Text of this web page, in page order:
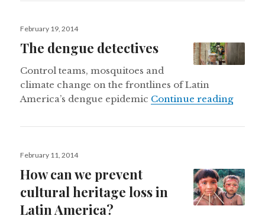
Posted
February 19, 2014
The dengue detectives
Control teams, mosquitoes and
climate change on the frontlines of Latin
America’s dengue epidemic Continue readingThe
Posted
February 11, 2014
How can we prevent
cultural heritage loss in
Latin America?